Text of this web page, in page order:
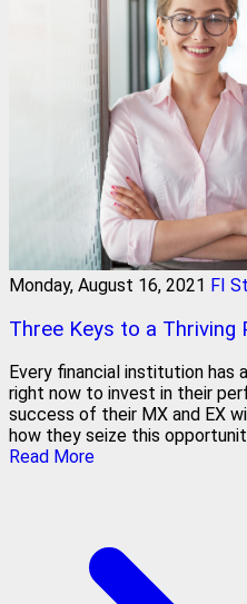
Monday, August 16, 2021 FI
Three Keys to a Thriving
Every financial institution has
right now to invest in their
success of their MX and EX
how they seize this
Read More